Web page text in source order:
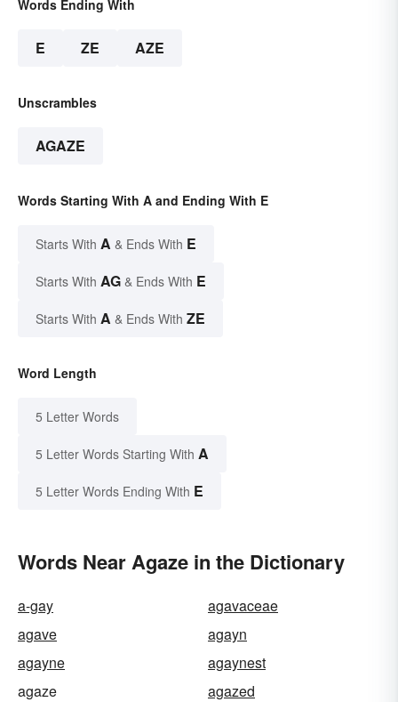
Words Ending With
E ZE AZE
Unscrambles
AGAZE
Words Starting With A and Ending With E
Starts With A & Ends With E
Starts With AG & Ends With E
Starts With A & Ends With ZE
Word Length
5 Letter Words
5 Letter Words Starting With A
5 Letter Words Ending With E
Words Near Agaze in the Dictionary
a-gay
agavaceae
agave
agayn
agayne
agaynest
agaze
agazed